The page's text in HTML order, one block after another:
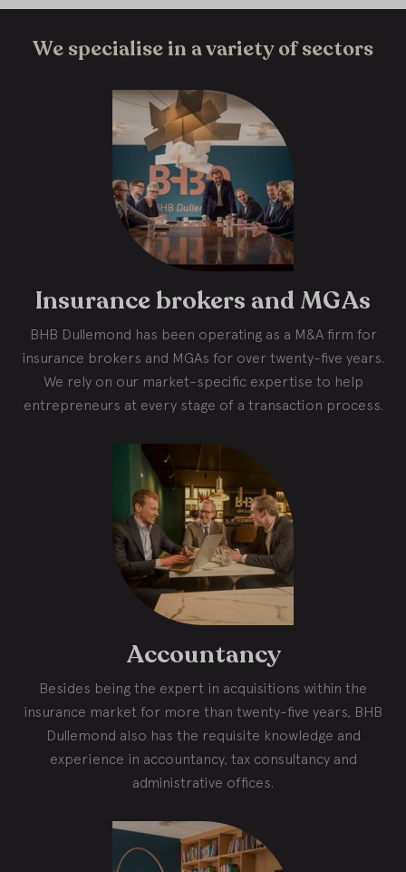
We specialise in a variety of sectors
Insurance brokers and MGAs
BHB Dullemond has been operating as a M&A firm for
insurance brokers and MGAs for over twenty-five years.
We rely on our market-specific expertise to help
entrepreneurs at every stage of a transaction process.
Accountancy
Besides being the expert in acquisitions within the
insurance market for more than twenty-five years, BHB
Dullemond also has the requisite knowledge and
experience in accountancy, tax consultancy and
administrative offices.